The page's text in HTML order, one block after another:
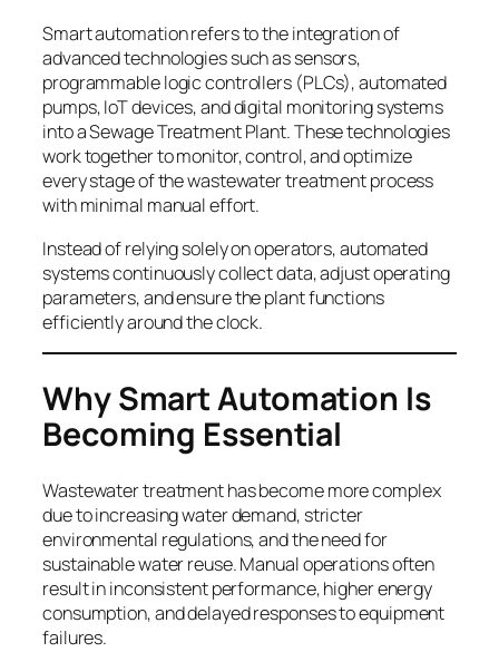
Smart automation refers to the integration of
advanced technologies such as sensors,
programmable logic controllers (PLCs), automated
pumps, IoT devices, and digital monitoring systems
into a Sewage Treatment Plant. These technologies
work together to monitor, control, and optimize
every stage of the wastewater treatment process
with minimal manual effort.
Instead of relying solely on operators, automated
systems continuously collect data, adjust operating
parameters, and ensure the plant functions
efficiently around the clock.
Why SmartAutomation Is
Becoming Essential
Wastewater treatment has become more complex
due to increasing water demand, stricter
environmental regulations, and the need for
sustainable water reuse. Manual operations often
result in inconsistent performance, higher energy
consumption, and delayed responses to equipment
failures.